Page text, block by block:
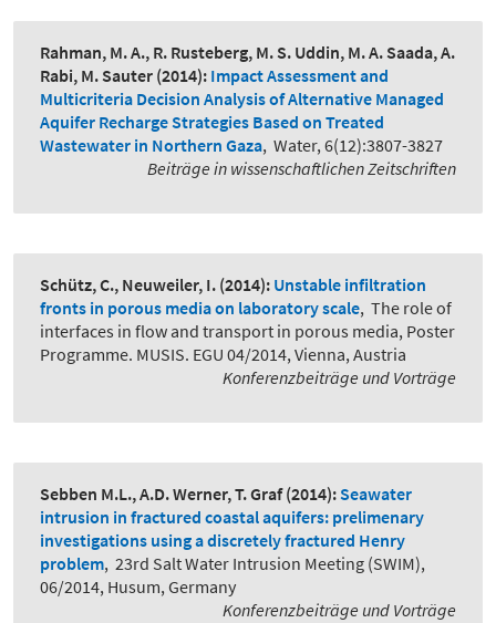
Rahman, M. A., R. Rusteberg, M. S. Uddin, M. A. Saada, A.
Rabi, M. Sauter (2014): Impact Assessment and
Multicriteria Decision Analysis of Alternative Managed
Aquifer Recharge Strategies Based on Treated
Wastewater in Northern Gaza, Water, 6(12):3807-3827
Beiträge in wissenschaftlichen Zeitschriften
Schütz, C., Neuweiler, I. (2014): Unstable infiltration
fronts in porous media on laboratory scale, The role of
interfaces in flow and transport in porous media, Poster
Programme. MUSIS. EGU 04/2014, Vienna, Austria
Konferenzbeiträge und Vorträge
Sebben M.L., A.D. Werner, T. Graf (2014):Seawater
intrusion in fractured coastal aquifers: prelimenary
investigations using a discretely fractured Henry
problem, 23rd Salt Water Intrusion Meeting (SWIM),
06/2014, Husum, Germany
Konferenzbeiträge und Vorträge